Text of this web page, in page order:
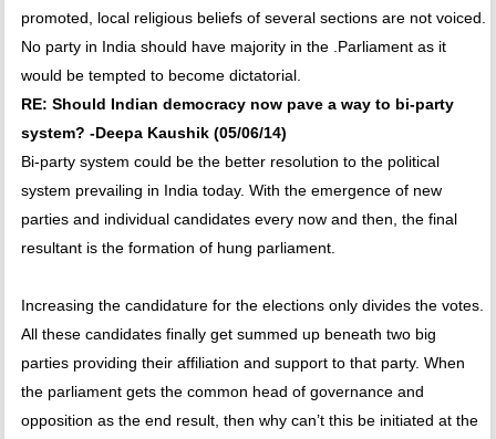
promoted, local religious beliefs of several sections are not voiced.
No party in India should have majority in the .Parliament as it
would be tempted to become dictatorial.
RE: Should Indian democracy now pave a way to bi-party
system? -Deepa Kaushik (05/06/14)
Bi-party system could be the better resolution to the political
system prevailing in India today. With the emergence of new
parties and individual candidates every now and then, the final
resultant is the formation of hung parliament.
Increasing the candidature for the elections only divides the votes.
All these candidates finally get summed up beneath two big
parties providing their affiliation and support to that party. When
the parliament gets the common head of governance and
opposition as the end result, then why can’t this be initiated at the